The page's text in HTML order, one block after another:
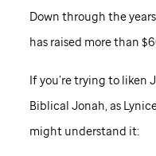
Down through the
has raised more than
If you’re trying to liken
Biblical Jonah, as
might understand it: